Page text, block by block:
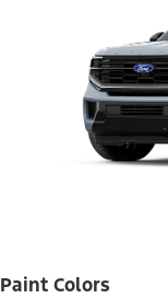
Paint Colors